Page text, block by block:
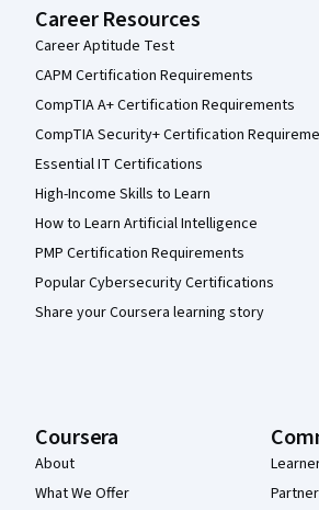
Career Resources
Career Aptitude Test
CAPM Certification Requirements
CompTIA A+ Certification Requirements
CompTIA Security+ Certification
Essential IT Certifications
High-Income Skills to Learn
How to Learn Artificial Intelligence
PMP Certification Requirements
Popular Cybersecurity Certifications
Share your Coursera learning story
Coursera
About
What We Offer